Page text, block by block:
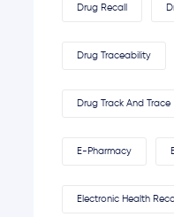
Drug Recall
Drug Traceability
Drug Track And Trace
E-Pharmacy
Electronic Health